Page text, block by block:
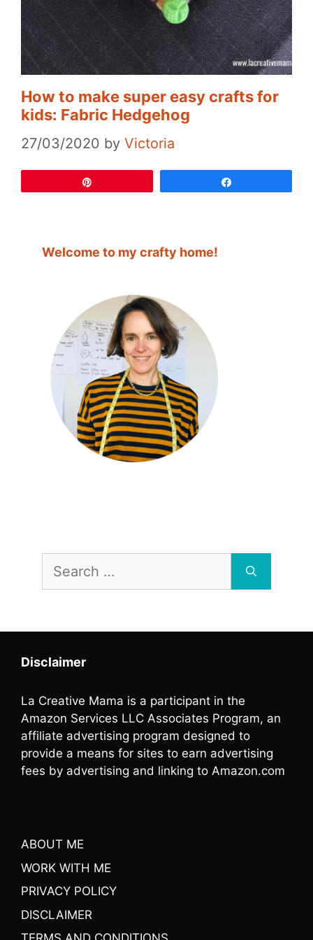
How to make super easy crafts for
kids: Fabric Hedgehog
27/03/2020 by Victoria
Welcome to my crafty home!
for:
Disclaimer
La Creative Mama is a participant in the
Amazon Services LLC Associates Program, an
affiliate advertising program designed to
provide a means for sites to earn advertising
fees by advertising and linking to Amazon.com
ABOUT ME
WORK WITH ME
PRIVACY POLICY
DISCLAIMER